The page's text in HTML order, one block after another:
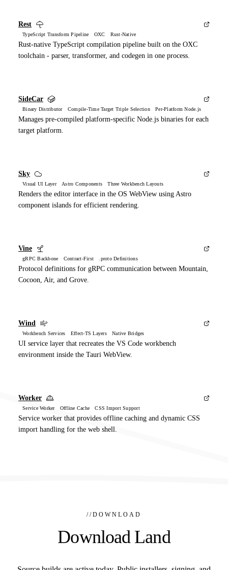
Rest
TypeScript Transform Pipeline OXC Rust-Native
Rust-native TypeScript compilation pipeline built on the OXC
toolchain - parser, transformer, and codegen in one process.
SideCar
Binary Distributor Compile-Time Target Triple Selection Per-Platform Node.js
Manages pre-compiled platform-specific Node.js binaries for each
target platform.
Sky
Visual UI Layer Astro Components Three Workbench Layouts
Renders the editor interface in the OS WebView using Astro
component islands for efficient rendering.
Vine
gRPC Backbone Contract-First .proto Definitions
Protocol definitions for gRPC communication between Mountain,
Cocoon, Air, and Grove.
Wind
Workbench Services Effect-TS Layers Native Bridges
UI service layer that recreates the VS Code workbench
environment inside the Tauri WebView.
Worker
Service Worker Offline Cache CSS Import Support
Service worker that provides offline caching and dynamic CSS
import handling for the web shell.
//DOWNLOAD
Download Land